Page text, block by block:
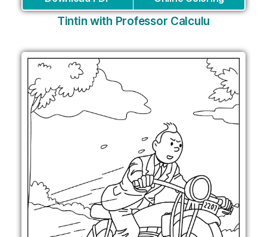
Tintin with Professor Calculu